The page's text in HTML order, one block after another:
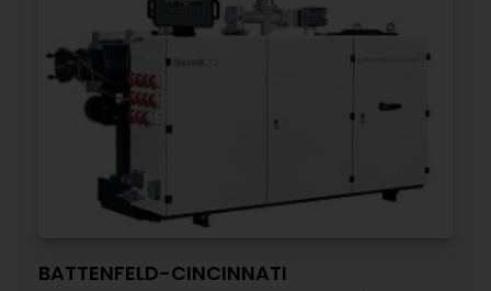
BATTENFELD-CINCINNATI